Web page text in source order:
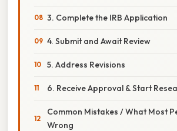
3. Complete the IRB Application
4. Submit and Await Review
5. Address Revisions
6. Receive Approval & Start
Common Mistakes / What Most
Wrong